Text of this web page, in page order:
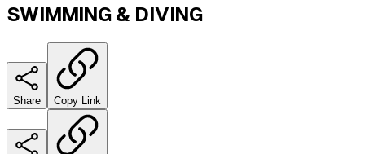
SWIMMING & DIVING
Share Copy Link